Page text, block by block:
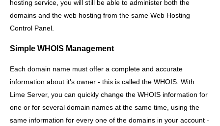
hosting service, you will still be able to administer both the
domains and the web hosting from the same Web Hosting
Control Panel.
Simple WHOIS Management
Each domain name must offer a complete and accurate
information about it's owner - this is called the WHOIS. With
Lime Server, you can quickly change the WHOIS information for
one or for several domain names at the same time, using the
same information for every one of the domains in your account -